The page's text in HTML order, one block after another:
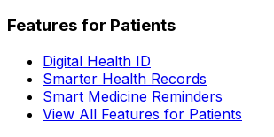
Features for Patients
Digital Health ID
Smarter Health Records
Smart Medicine Reminders
View All Features for Patients